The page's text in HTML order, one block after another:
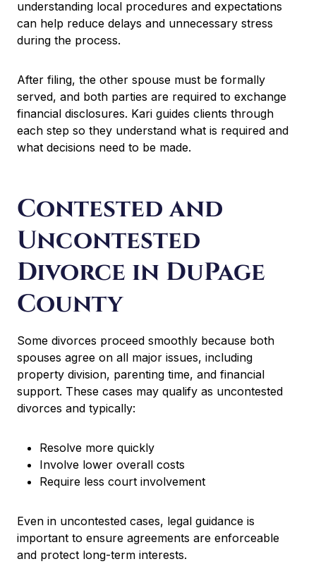
understanding local procedures and expectations
can help reduce delays and unnecessary stress
during the process.
After filing, the other spouse must be formally
served, and both parties are required to exchange
financial disclosures. Kari guides clients through
each step so they understand what is required and
what decisions need to be made.
Contested and
Uncontested
Divorce in DuPage
County
Some divorces proceed smoothly because both
spouses agree on all major issues, including
property division, parenting time, and financial
support. These cases may qualify as uncontested
divorces and typically:
Resolve more quickly
Involve lower overall costs
Require less court involvement
Even in uncontested cases, legal guidance is
important to ensure agreements are enforceable
and protect long-term interests.